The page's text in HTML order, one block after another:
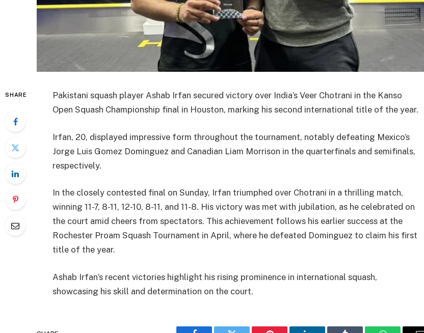
SHARE
Pakistani squash player Ashab Irfan secured victory over India’s Veer Chotrani in the Kanso
Open Squash Championship final in Houston, marking his second international title of the year.
Irfan, 20, displayed impressive form throughout the tournament, notably defeating Mexico’s
Jorge Luis Gomez Dominguez and Canadian Liam Morrison in the quarterfinals and semifinals,
respectively.
In the closely contested final on Sunday, Irfan triumphed over Chotrani in a thrilling match,
winning 11-7, 8-11, 12-10, 8-11, and 11-8. His victory was met with jubilation, as he celebrated on
the court amid cheers from spectators. This achievement follows his earlier success at the
Rochester Proam Squash Tournament in April, where he defeated Dominguez to claim his first
title of the year.
Ashab Irfan’s recent victories highlight his rising prominence in international squash,
showcasing his skill and determination on the court.